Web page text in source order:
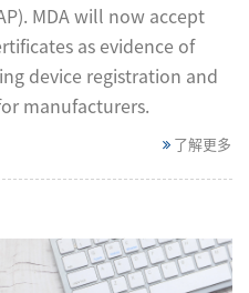
MDA will now accept
as evidence of
device registration and
manufacturers.
了解更多